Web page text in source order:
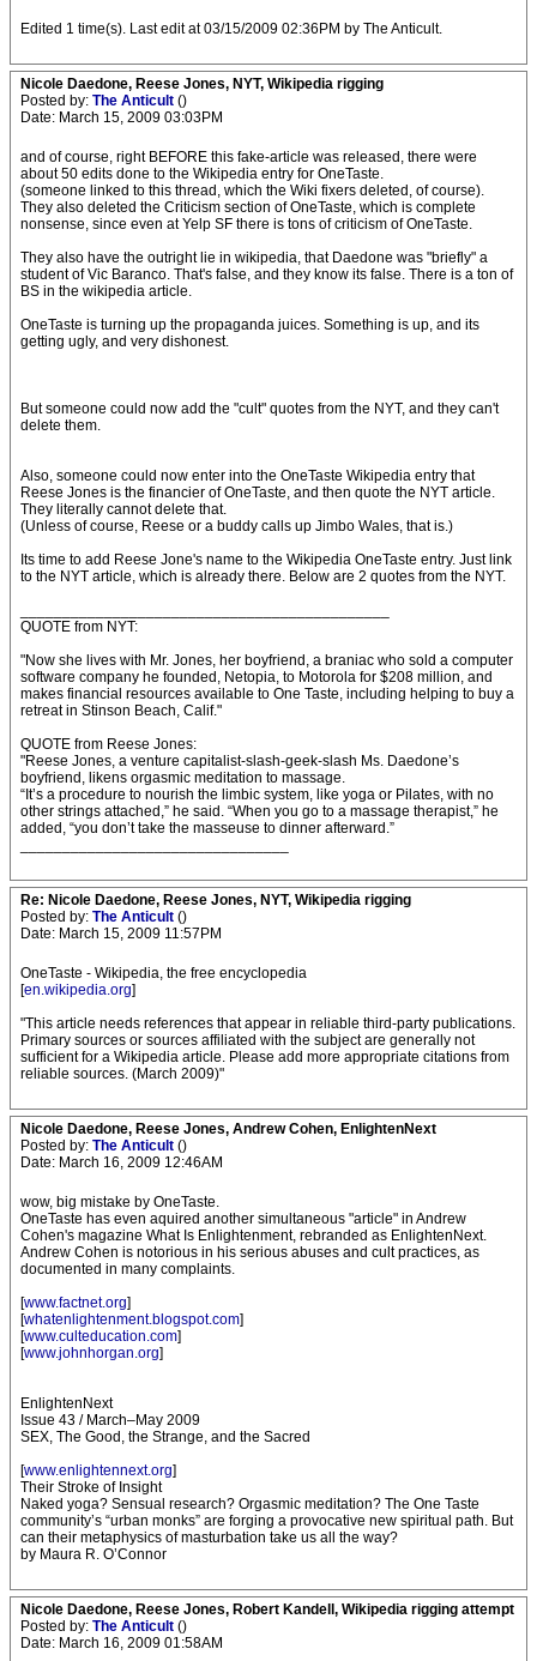
Edited 1 time(s). Last edit at 03/15/2009 02:36PM by The Anticult.
Nicole Daedone, Reese Jones, NYT, Wikipedia rigging
Posted by: The Anticult ()
Date: March 15, 2009 03:03PM
and of course, right BEFORE this fake-article was released, there were
about 50 edits done to the Wikipedia entry for OneTaste.
(someone linked to this thread, which the Wiki fixers deleted, of course).
They also deleted the Criticism section of OneTaste, which is complete
nonsense, since even at Yelp SF there is tons of criticism of OneTaste.
They also have the outright lie in wikipedia, that Daedone was "briefly" a
student of Vic Baranco. That's false, and they know its false. There is a ton of
BS in the wikipedia article.
OneTaste is turning up the propaganda juices. Something is up, and its
getting ugly, and very dishonest.
But someone could now add the "cult" quotes from the NYT, and they can't
delete them.
Also, someone could now enter into the OneTaste Wikipedia entry that
Reese Jones is the financier of OneTaste, and then quote the NYT article.
They literally cannot delete that.
(Unless of course, Reese or a buddy calls up Jimbo Wales, that is.)
Its time to add Reese Jone's name to the Wikipedia OneTaste entry. Just link
to the NYT article, which is already there. Below are 2 quotes from the NYT.
QUOTE from NYT:
"Now she lives with Mr. Jones, her boyfriend, a braniac who sold a computer
software company he founded, Netopia, to Motorola for $208 million, and
makes financial resources available to One Taste, including helping to buy a
retreat in Stinson Beach, Calif."
QUOTE from Reese Jones:
"Reese Jones, a venture capitalist-slash-geek-slash Ms. Daedone’s
boyfriend, likens orgasmic meditation to massage.
“It’s a procedure to nourish the limbic system, like yoga or Pilates, with no
other strings attached,” he said. “When you go to a massage therapist,” he
added, “you don’t take the masseuse to dinner afterward.”
Re: Nicole Daedone, Reese Jones, NYT, Wikipedia rigging
Posted by: The Anticult ()
Date: March 15, 2009 11:57PM
OneTaste - Wikipedia, the free encyclopedia
[en.wikipedia.org]
"This article needs references that appear in reliable third-party publications.
Primary sources or sources affiliated with the subject are generally not
sufficient for a Wikipedia article. Please add more appropriate citations from
reliable sources. (March 2009)"
Nicole Daedone, Reese Jones, Andrew Cohen, EnlightenNext
Posted by: The Anticult ()
Date: March 16, 2009 12:46AM
wow, big mistake by OneTaste.
OneTaste has even aquired another simultaneous "article" in Andrew
Cohen's magazine What Is Enlightenment, rebranded as EnlightenNext.
Andrew Cohen is notorious in his serious abuses and cult practices, as
documented in many complaints.
[www.factnet.org]
[whatenlightenment.blogspot.com]
[www.culteducation.com]
[www.johnhorgan.org]
EnlightenNext
Issue 43 / March–May 2009
SEX, The Good, the Strange, and the Sacred
[www.enlightennext.org]
Their Stroke of Insight
Naked yoga? Sensual research? Orgasmic meditation? The One Taste
community’s “urban monks” are forging a provocative new spiritual path. But
can their metaphysics of masturbation take us all the way?
by Maura R. O’Connor
Nicole Daedone, Reese Jones, Robert Kandell, Wikipedia rigging attempt
Posted by: The Anticult ()
Date: March 16, 2009 01:58AM